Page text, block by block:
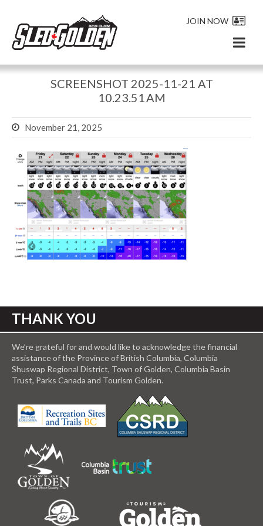
JOIN NOW
SCREENSHOT 2025-11-21 AT
10.23.51 AM
November 21, 2025
THANK YOU
We’re grateful for and would like to acknowledge the financial
assistance of the Province of British Columbia, Columbia
Shuswap Regional District, Town of Golden, Columbia Basin
Trust, Parks Canada and Tourism Golden.